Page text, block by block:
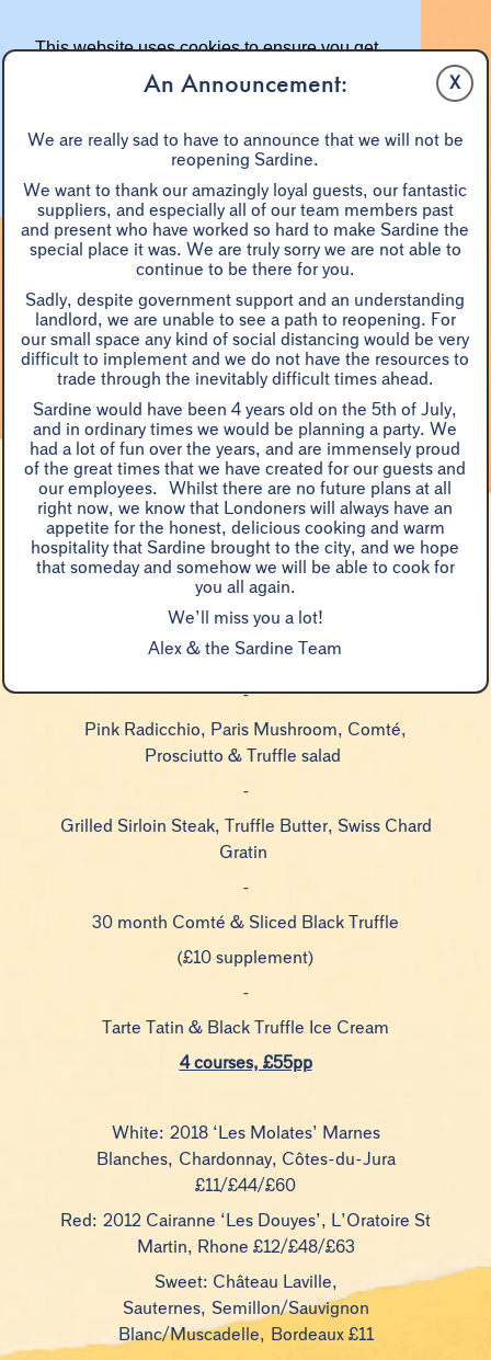
This website uses cookies to ensure you get
the best experience on our website.
Got it!
X
An Announcement:
We are really sad to have to announce that we will not be
reopening Sardine.
We want to thank our amazingly loyal guests, our fantastic
suppliers, and especially all of our team members past
and present who have worked so hard to make Sardine the
special place it was. We are truly sorry we are not able to
continue to be there for you.
Sadly, despite government support and an understanding
landlord, we are unable to see a path to reopening. For
our small space any kind of social distancing would be very
difficult to implement and we do not have the resources to
trade through the inevitably difficult times ahead.
Sardine would have been 4 years old on the 5th of July,
and in ordinary times we would be planning a party. We
had a lot of fun over the years, and are immensely proud
of the great times that we have created for our guests and
our employees. Whilst there are no future plans at all
right now, we know that Londoners will always have an
appetite for the honest, delicious cooking and warm
hospitality that Sardine brought to the city, and we hope
that someday and somehow we will be able to cook for
you all again.
We’ll miss you a lot!
Alex & the Sardine Team
A LA CARTE EASTER
BLACK TRUFFLE DINNER
MONDAYS
GROUPS 7+
BLACK TRUFFLE DINNERS
Veal Tartare Toast, Young Spinach & Black
Truffle
-
Fried Egg & Truffle Cream Sauce ‘Paul Bert’
-
Pink Radicchio, Paris Mushroom, Comté,
Prosciutto & Truffle salad
-
Grilled Sirloin Steak, Truffle Butter, Swiss Chard
Gratin
-
30 month Comté & Sliced Black Truffle
(£10 supplement)
-
Tarte Tatin & Black Truffle Ice Cream
4 courses, £55pp
White: 2018 ‘Les Molates’ Marnes
Blanches, Chardonnay, Côtes-du-Jura
£11/£44/£60
Red: 2012 Cairanne ‘Les Douyes’, L’Oratoire St
Martin, Rhone £12/£48/£63
Sweet: Château Laville,
Sauternes, Semillon/Sauvignon
Blanc/Muscadelle, Bordeaux £11